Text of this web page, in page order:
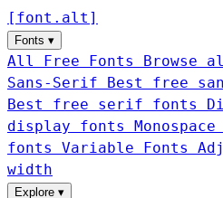
[ font . alt ]
Fonts ▾
All Free Fonts
Browse
Sans-Serif
Best free
Best free serif fonts
display fonts Monospace
fonts Variable Fonts
width
Explore ▾